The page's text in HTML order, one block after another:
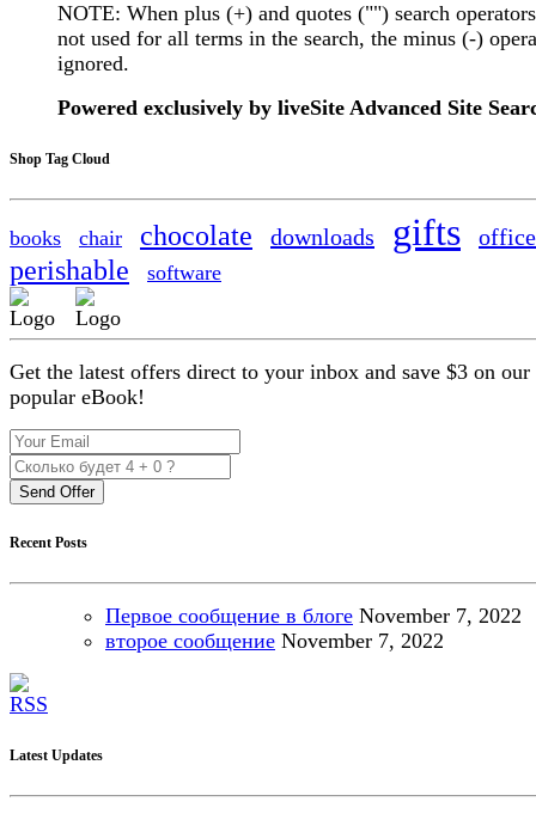
NOTE: When plus (+) and quotes ("") search
not used for all terms in the search, the minus (-)
ignored.
Powered exclusively by liveSite Advanced Site
Shop Tag Cloud
books chair chocolate downloads gifts office
perishable software
Get the latest offers direct to your inbox and save $3 on our
popular eBook!
Send Offer
Recent Posts
Первое сообщение в блоге November 7, 2022
второе сообщение November 7, 2022
Latest Updates